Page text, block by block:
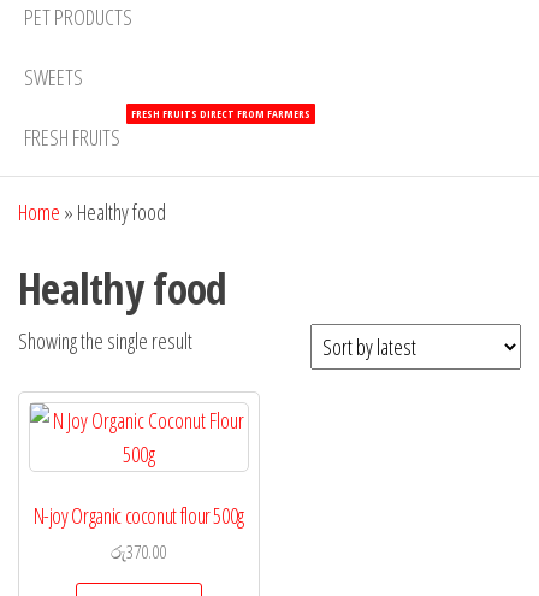
PET PRODUCTS
SWEETS
FRESH FRUITS
FRESH FRUITS DIRECT FROM FARMERS
Home » Healthy food
Healthy food
Showing the single result
N-joy Organic coconut flour 500g
රු370.00